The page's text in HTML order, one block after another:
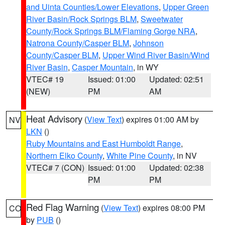
and Uinta Counties/Lower Elevations, Upper Green
River Basin/Rock Springs BLM, Sweetwater
County/Rock Springs BLM/Flaming Gorge NRA,
Natrona County/Casper BLM, Johnson
County/Casper BLM, Upper Wind River Basin/Wind
River Basin, Casper Mountain, in WY
VTEC# 19
(NEW)
Issued: 01:00
PM
Updated: 02:51
AM
NV Heat Advisory (View Text) expires 01:00 AM by
LKN ()
Ruby Mountains and East Humboldt Range,
Northern Elko County, White Pine County, in NV
VTEC# 7 (CON) Issued: 01:00
PM
Updated: 02:38
PM
CO Red Flag Warning (View Text) expires 08:00 PM
by PUB ()